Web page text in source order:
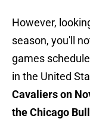
However,
season, you'll
games
in the United
Cavaliers on
the Chicago